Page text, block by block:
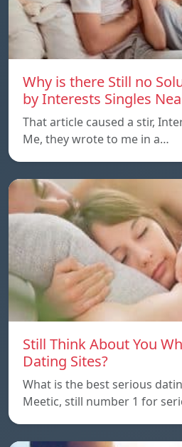
Why is there Still no
by Interests Singles
That article caused a stir,
Me, they wrote to me in a…
Still Think About You
Dating Sites?
What is the best serious
Meetic, still number 1 for